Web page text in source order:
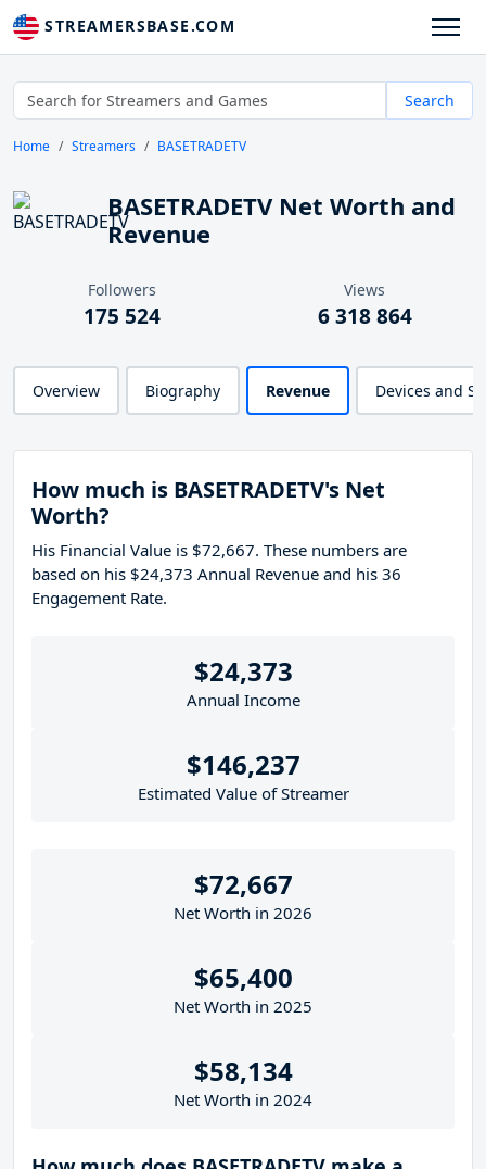
STREAMERSBASE.COM
Search
Home Streamers BASETRADETV
BASETRADETV Net Worth and
Revenue
Followers
175 524
Views
6 318 864
Overview Biography Revenue Devices and
How much is BASETRADETV's Net
Worth?
His Financial Value is $72,667. These numbers are
based on his $24,373 Annual Revenue and his 36
Engagement Rate.
$24,373
Annual Income
$146,237
Estimated Value of Streamer
$72,667
Net Worth in 2026
$65,400
Net Worth in 2025
$58,134
Net Worth in 2024